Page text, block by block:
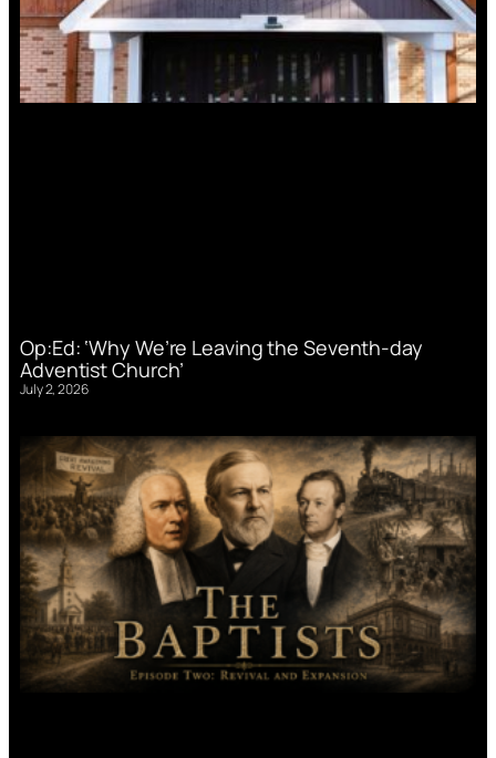
Op:Ed: ‘Why We’re Leaving the Seventh-day
Adventist Church’
July 2, 2026